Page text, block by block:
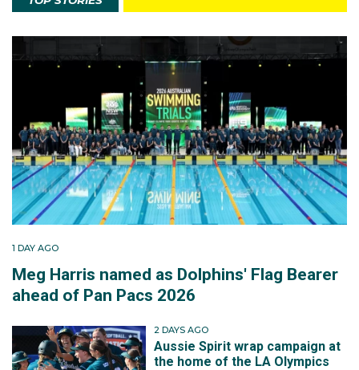
1 DAY AGO
Meg Harris named as Dolphins' Flag Bearer
ahead of Pan Pacs 2026
2 DAYS AGO
Aussie Spirit wrap campaign at
the home of the LA Olympics